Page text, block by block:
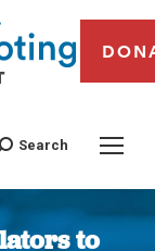
Search
to